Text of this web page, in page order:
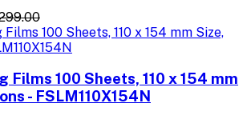
Films 100 Sheets, 110 x 154 mm
- FSLM110X154N